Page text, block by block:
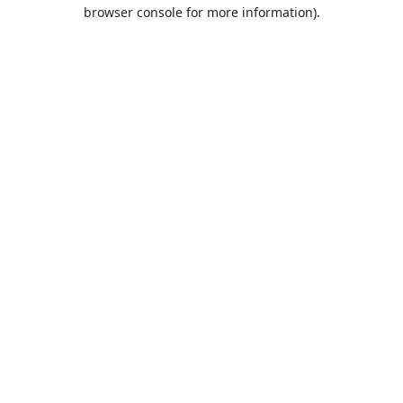
browser console for more information).